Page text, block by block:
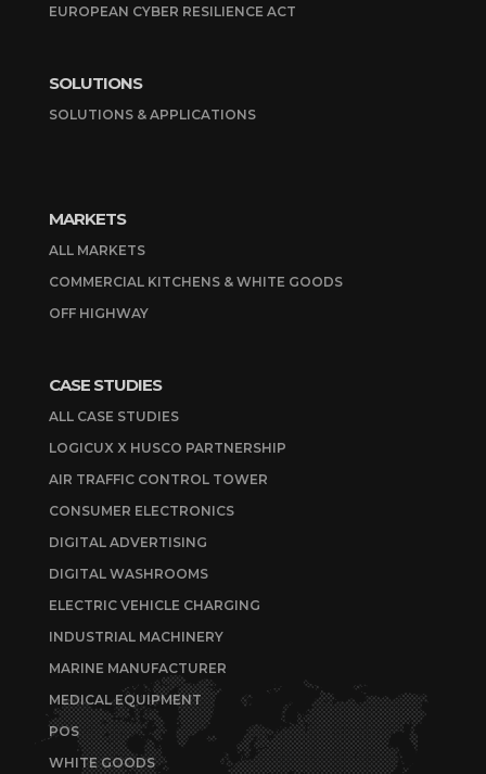
EUROPEAN CYBER RESILIENCE ACT
SOLUTIONS
SOLUTIONS & APPLICATIONS
MARKETS
ALL MARKETS
COMMERCIAL KITCHENS & WHITE GOODS
OFF HIGHWAY
CASE STUDIES
ALL CASE STUDIES
LOGICUX X HUSCO PARTNERSHIP
AIR TRAFFIC CONTROL TOWER
CONSUMER ELECTRONICS
DIGITAL ADVERTISING
DIGITAL WASHROOMS
ELECTRIC VEHICLE CHARGING
INDUSTRIAL MACHINERY
MARINE MANUFACTURER
MEDICAL EQUIPMENT
POS
WHITE GOODS